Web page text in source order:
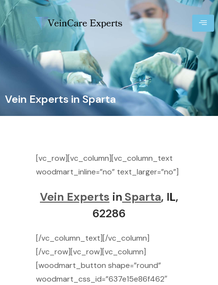
Vein Experts in Sparta
[vc_row][vc_column][vc_column_text
woodmart_inline=”no” text_larger=”no”]
Vein Experts in Sparta, IL,
62286
[/vc_column_text][/vc_column]
[/vc_row][vc_row][vc_column]
[woodmart_button shape=”round”
woodmart_css_id=”637e15e86f462″